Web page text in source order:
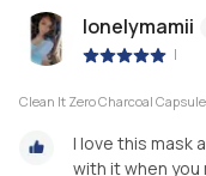
lonelymamii
|
Clean It Zero Charcoal
I love this mask
with it when you